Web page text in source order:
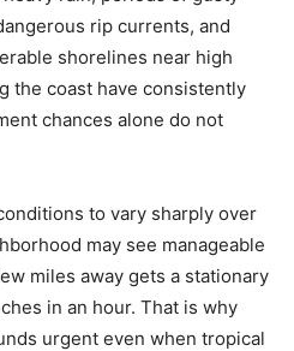
rip currents, and
shorelines near high
the coast have consistently
chances alone do not
to vary sharply over
may see manageable
miles away gets a stationary
in an hour. That is why
urgent even when tropical